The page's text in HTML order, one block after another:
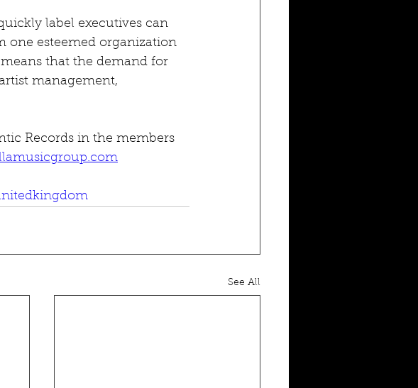
label executives can
one esteemed organization
that the demand for
management,
Records in the members
See All